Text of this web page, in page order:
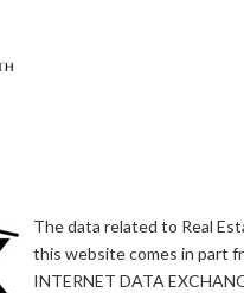
The data related to Real
this website comes in part
INTERNET DATA